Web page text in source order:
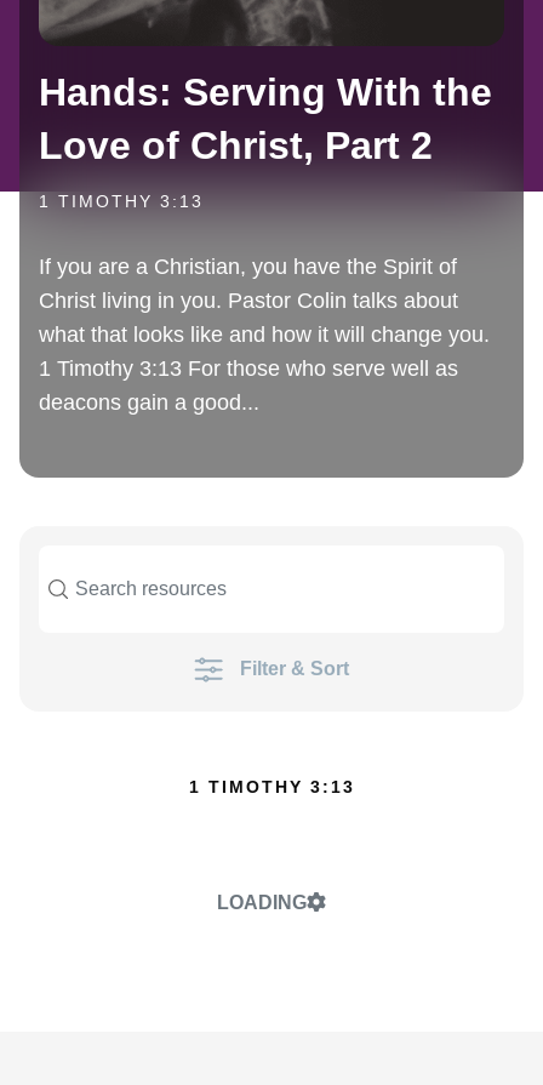
Hands: Serving With the
Love of Christ, Part 2
1 TIMOTHY 3:13
If you are a Christian, you have the Spirit of
Christ living in you. Pastor Colin talks about
what that looks like and how it will change you.
1 Timothy 3:13 For those who serve well as
deacons gain a good...
Filter & Sort
1 TIMOTHY 3:13
LOADING